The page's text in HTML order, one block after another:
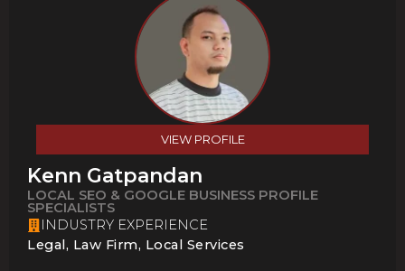
VIEW PROFILE
Kenn Gatpandan
LOCAL SEO & GOOGLE BUSINESS PROFILE
SPECIALISTS
INDUSTRY EXPERIENCE
Legal, Law Firm, Local Services